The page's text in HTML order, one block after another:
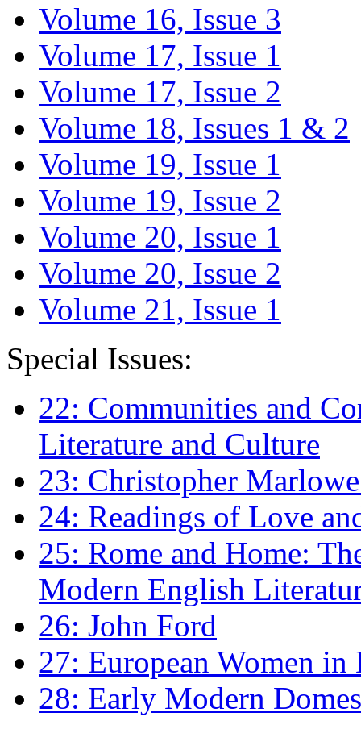
Volume 16, Issue 3
Volume 17, Issue 1
Volume 17, Issue 2
Volume 18, Issues 1 & 2
Volume 19, Issue 1
Volume 19, Issue 2
Volume 20, Issue 1
Volume 20, Issue 2
Volume 21, Issue 1
Special Issues:
22: Communities and
Literature and Culture
23: Christopher
24: Readings of Love
25: Rome and Home:
Modern English
26: John Ford
27: European Women
28: Early Modern